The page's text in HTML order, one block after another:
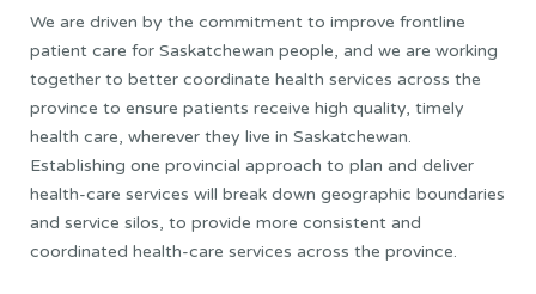
We are driven by the commitment to improve frontline
patient care for Saskatchewan people, and we are working
together to better coordinate health services across the
province to ensure patients receive high quality, timely
health care, wherever they live in Saskatchewan.
Establishing one provincial approach to plan and deliver
health-care services will break down geographic boundaries
and service silos, to provide more consistent and
coordinated health-care services across the province.